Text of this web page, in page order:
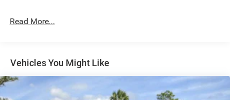
Electro-Hydraulic Power Assist Steering
Auto Locking Hubs
Leading Link Front Suspension w/Coil Springs
Trailing Arm Rear Suspension w/Coil Springs
Read More...
Vehicles You Might Like